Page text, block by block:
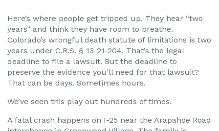
Here’s where people get tripped up. They hear “two
years” and think they have room to breathe.
Colorado’s wrongful death statute of limitations is two
years under C.R.S. § 13-21-204. That’s the legal
deadline to file a lawsuit. But the deadline to
preserve the evidence you’ll need for that lawsuit?
That can be days. Sometimes hours.
We’ve seen this play out hundreds of times.
A fatal crash happens on I-25 near the Arapahoe Road